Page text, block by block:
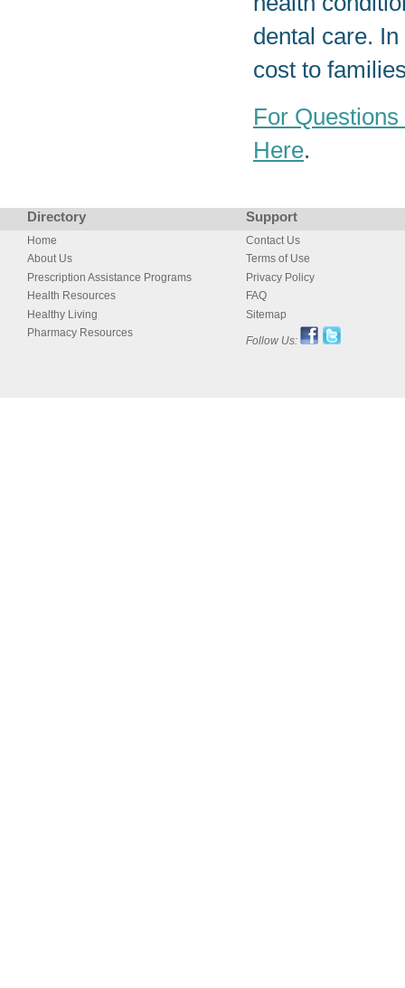
dental care.
cost to
For
Here.
Directory Support
Home
About Us
Prescription Assistance Programs
Health Resources
Healthy Living
Pharmacy Resources
Contact Us
Terms of Use
Privacy Policy
FAQ
Sitemap
Follow Us: